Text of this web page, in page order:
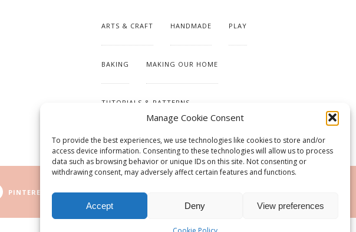
Manage Cookie Consent
To provide the best experiences, we use technologies like cookies to store and/or
access device information. Consenting to these technologies will allow us to process
data such as browsing behavior or unique IDs on this site. Not consenting or
withdrawing consent, may adversely affect certain features and functions.
Accept Deny View preferences
ARTS & CRAFT HANDMADE PLAY
BAKING MAKING OUR HOME
TUTORIALS & PATTERNS
PINTEREST RSS